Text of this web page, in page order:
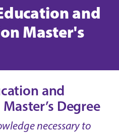
and
Master's
and
Degree
necessary to